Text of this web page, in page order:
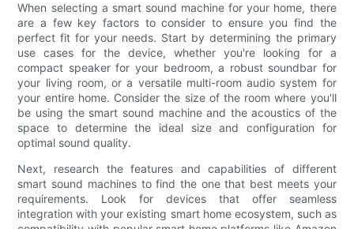
When selecting a smart sound machine for your home, there
are a few key factors to consider to ensure you find the
perfect fit for your needs. Start by determining the primary
use cases for the device, whether you're looking for a
compact speaker for your bedroom, a robust soundbar for
your living room, or a versatile multi-room audio system for
your entire home. Consider the size of the room where you'll
be using the smart sound machine and the acoustics of the
space to determine the ideal size and configuration for
optimal sound quality.
Next, research the features and capabilities of different
smart sound machines to find the one that best meets your
requirements. Look for devices that offer seamless
integration with your existing smart home ecosystem, such as